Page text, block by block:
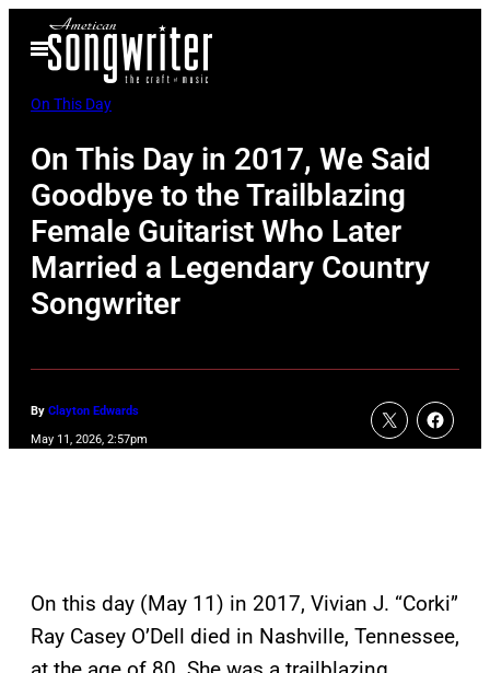
Open
Menu
On This Day
On This Day in 2017, We Said
Goodbye to the Trailblazing
Female Guitarist Who Later
Married a Legendary Country
Songwriter
By Clayton Edwards
May 11, 2026, 2:57pm
On this day (May 11) in 2017, Vivian J. “Corki”
Ray Casey O’Dell died in Nashville, Tennessee,